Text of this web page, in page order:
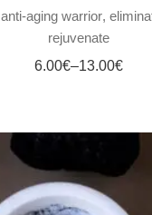
anti-aging warrior
rejuvenate
6.00€–13.00€
Price
13.00€